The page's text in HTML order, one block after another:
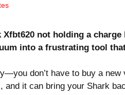
Xfbt620 not holding a
into a frustrating tool
don’t have to buy a
and it can bring your Shark